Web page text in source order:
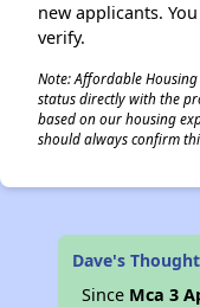
new applicants.
verify.
Note: Affordable
status directly with the
based on our housing
should always confirm
Dave's
Since Mca 3